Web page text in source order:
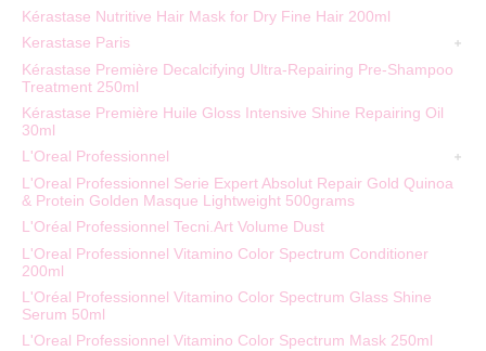
Kérastase Nutritive Hair Mask for Dry Fine Hair 200ml
Kerastase Paris
Kérastase Première Decalcifying Ultra-Repairing Pre-Shampoo
Treatment 250ml
Kérastase Première Huile Gloss Intensive Shine Repairing Oil
30ml
L'Oreal Professionnel
L'Oreal Professionnel Serie Expert Absolut Repair Gold Quinoa
& Protein Golden Masque Lightweight 500grams
L'Oréal Professionnel Tecni.Art Volume Dust
L'Oreal Professionnel Vitamino Color Spectrum Conditioner
200ml
L'Oréal Professionnel Vitamino Color Spectrum Glass Shine
Serum 50ml
L'Oreal Professionnel Vitamino Color Spectrum Mask 250ml